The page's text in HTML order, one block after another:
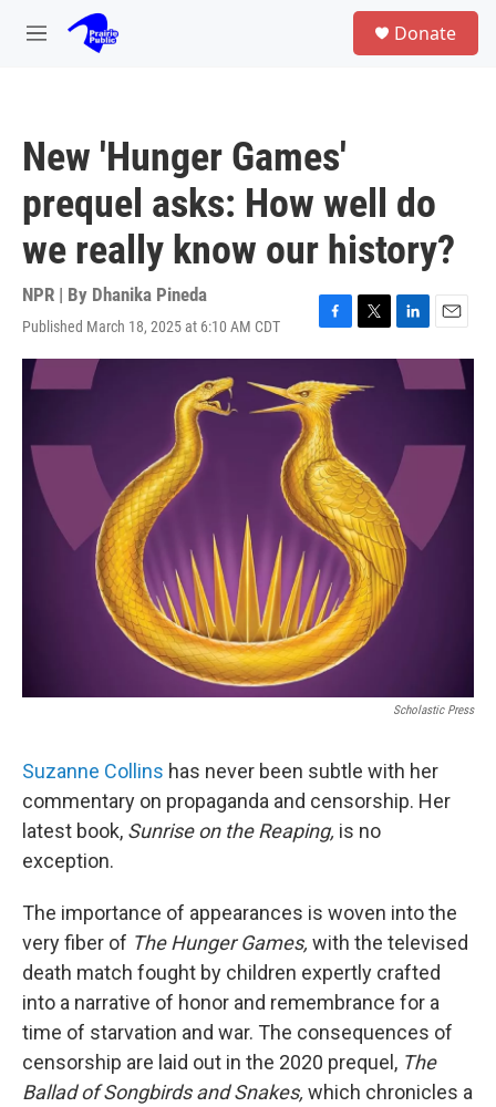
Skip to main content
M
Donate
New 'Hunger Games'
prequel asks: How well do
we really know our history?
NPR | By Dhanika Pineda
Published March 18, 2025 at 6:10 AM CDT
F
a
c
e
b
o
o
k
T
w
t
L
i
n
k
n
E
m
i
Scholastic Press
Suzanne Collins has never been subtle with her
commentary on propaganda and censorship. Her
latest book, Sunrise on the Reaping, is no
exception.
The importance of appearances is woven into the
very fiber of The Hunger Games, with the televised
death match fought by children expertly crafted
into a narrative of honor and remembrance for a
time of starvation and war. The consequences of
censorship are laid out in the 2020 prequel, The
Ballad of Songbirds and Snakes, which chronicles a